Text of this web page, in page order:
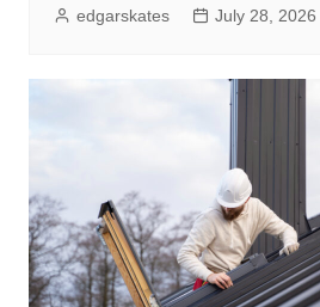
edgarskates July 28, 2026